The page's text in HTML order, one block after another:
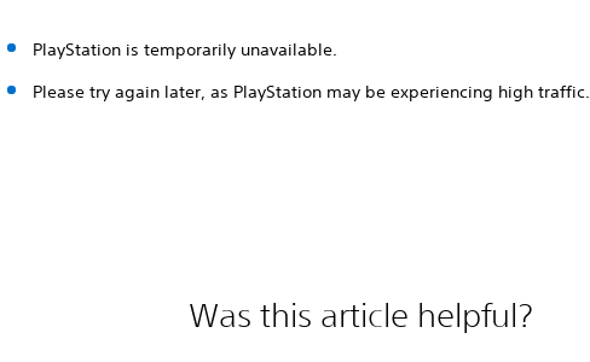
PlayStation is temporarily unavailable.
Please try again later, as PlayStation may be experiencing high traffic.
Was this article helpful?